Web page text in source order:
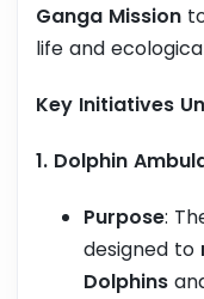
Ganga Mission
life and
Key Initiatives
1. Dolphin
Purpose:
designed to
Dolphins